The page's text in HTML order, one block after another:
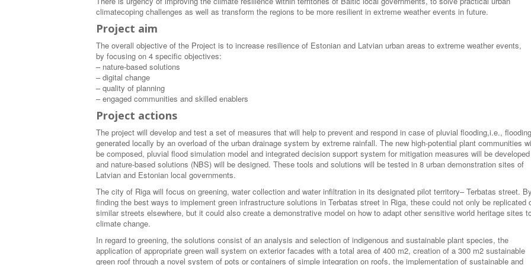
climatecoping challenges as well as transform the regions to be more resilient in extreme weather events in future.
Project aim
The overall objective of the Project is to increase resilience of Estonian and Latvian urban areas to extreme weather events,
by focusing on 4 specific objectives:
– nature-based solutions
– digital change
– quality of planning
– engaged communities and skilled enablers
Project actions
The project will develop and test a set of measures that will help to prevent and respond in case of pluvial flooding,i.e., flooding
generated locally by an overload of the urban drainage system by extreme rainfall. The new high-potential plant communities
be composed, pluvial flood simulation model and integrated decision support system for mitigation measures will be developed
and nature-based solutions (NBS) will be designed. These tools and solutions will be tested in 8 urban demonstration sites of
Latvian and Estonian local governments.
The city of Riga will focus on greening, water collection and water infiltration in its designated pilot territory– Terbatas street. By
finding the best ways to implement green infrastructure solutions in Terbatas street in Riga, these could not only be replicated
similar streets elsewhere, but it could also create a demonstrative model on how to adapt other sensitive world heritage sites
climate change.
In regard to greening, the solutions consist of an analysis and selection of indigenous and sustainable plant species, the
application of appropriate green wall system on exterior facades with a total area of 400 m2, creation of a 300 m2 sustainable
green roof through a novel system of pots or containers of simple integration on roofs, the implementation of sustainable and